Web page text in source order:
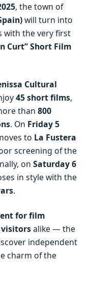
, the town of
will turn into
with the very first
Curt” Short Film
Cultural
45 short films,
than 800
. On Friday 5
to La Fustera
screening of the
on Saturday 6
in style with the
.
for film
visitorsalike — the
independent
charm of the